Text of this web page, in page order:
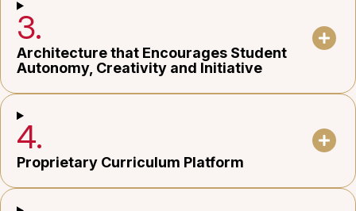
3.
Architecture that Encourages Student
Autonomy, Creativity and Initiative
4.
Proprietary Curriculum Platform